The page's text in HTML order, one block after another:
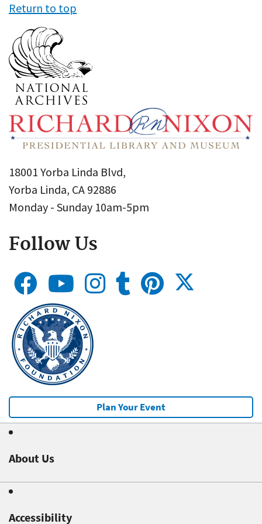
Return to top
18001 Yorba Linda Blvd,
Yorba Linda, CA 92886
Monday - Sunday 10am-5pm
Follow Us
Plan Your Event
About Us
Accessibility